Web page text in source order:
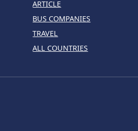
ARTICLE
BUS COMPANIES
TRAVEL
ALL COUNTRIES